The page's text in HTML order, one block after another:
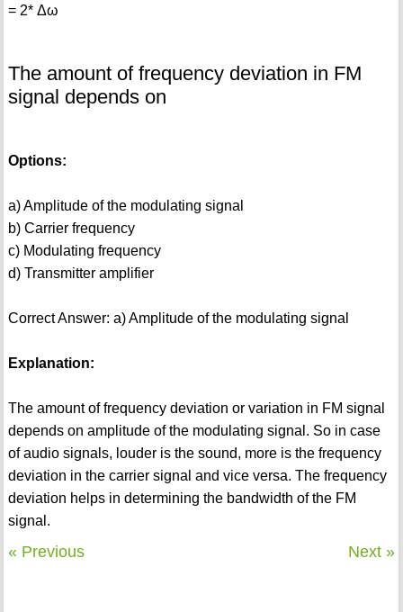
= 2* Δω
The amount of frequency deviation in FM
signal depends on
Options:
a) Amplitude of the modulating signal
b) Carrier frequency
c) Modulating frequency
d) Transmitter amplifier
Correct Answer: a) Amplitude of the modulating signal
Explanation:
The amount of frequency deviation or variation in FM signal
depends on amplitude of the modulating signal. So in case
of audio signals, louder is the sound, more is the frequency
deviation in the carrier signal and vice versa. The frequency
deviation helps in determining the bandwidth of the FM
signal.
« Previous Next »